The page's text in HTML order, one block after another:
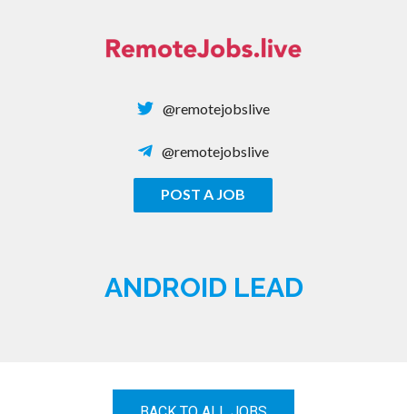
@remotejobslive
@remotejobslive
POST A JOB
ANDROID LEAD